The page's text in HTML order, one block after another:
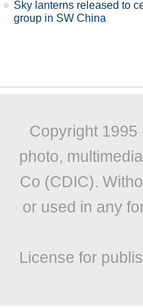
Sky lanterns released to
group in SW China
Copyright 1995
photo,
Co (CDIC).
or used in any
License for